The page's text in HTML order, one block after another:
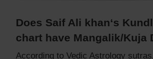
Does Saif Ali khan‘s
chart have Mangalik/Kuja
According to Vedic Astrology